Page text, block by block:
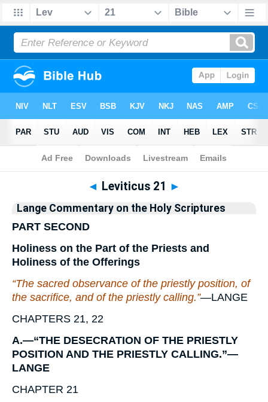
Bible>Commentary > Leviticus
◄ Leviticus 21 ►
Lange Commentary on the Holy Scriptures
PART SECOND
Holiness on the Part of the Priests and
Holiness of the Offerings
“The sacred observance of the priestly position, of
the sacrifice, and of the priestly calling.”—LANGE
CHAPTERS 21, 22
A.—“THE DESECRATION OF THE PRIESTLY
POSITION AND THE PRIESTLY CALLING.”—
LANGE
CHAPTER 21